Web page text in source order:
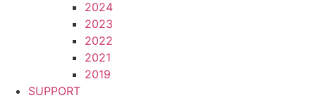
2024
2023
2022
2021
2019
SUPPORT